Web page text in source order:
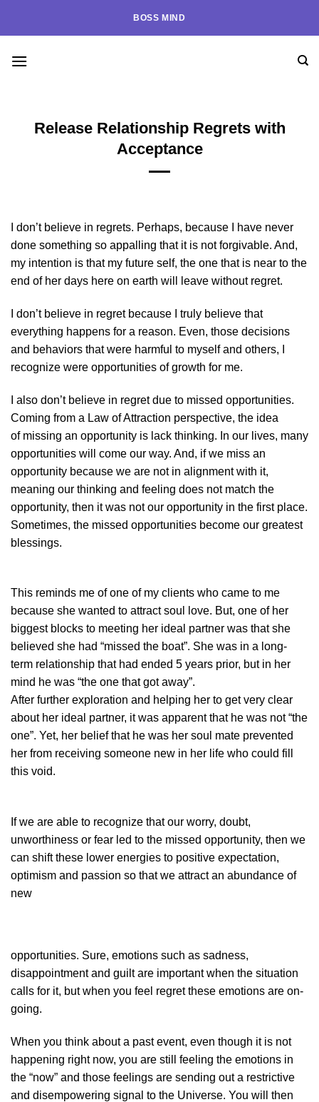
BOSS MIND
Release Relationship Regrets with
Acceptance
I don’t believe in regrets. Perhaps, because I have never
done something so appalling that it is not forgivable. And,
my intention is that my future self, the one that is near to the
end of her days here on earth will leave without regret.
I don’t believe in regret because I truly believe that
everything happens for a reason. Even, those decisions
and behaviors that were harmful to myself and others, I
recognize were opportunities of growth for me.
I also don’t believe in regret due to missed opportunities.
Coming from a Law of Attraction perspective, the idea
of missing an opportunity is lack thinking. In our lives, many
opportunities will come our way. And, if we miss an
opportunity because we are not in alignment with it,
meaning our thinking and feeling does not match the
opportunity, then it was not our opportunity in the first place.
Sometimes, the missed opportunities become our greatest
blessings.
This reminds me of one of my clients who came to me
because she wanted to attract soul love. But, one of her
biggest blocks to meeting her ideal partner was that she
believed she had “missed the boat”. She was in a long-
term relationship that had ended 5 years prior, but in her
mind he was “the one that got away”.
After further exploration and helping her to get very clear
about her ideal partner, it was apparent that he was not “the
one”. Yet, her belief that he was her soul mate prevented
her from receiving someone new in her life who could fill
this void.
If we are able to recognize that our worry, doubt,
unworthiness or fear led to the missed opportunity, then we
can shift these lower energies to positive expectation,
optimism and passion so that we attract an abundance of
new
opportunities. Sure, emotions such as sadness,
disappointment and guilt are important when the situation
calls for it, but when you feel regret these emotions are on-
going.
When you think about a past event, even though it is not
happening right now, you are still feeling the emotions in
the “now” and those feelings are sending out a restrictive
and disempowering signal to the Universe. You will then